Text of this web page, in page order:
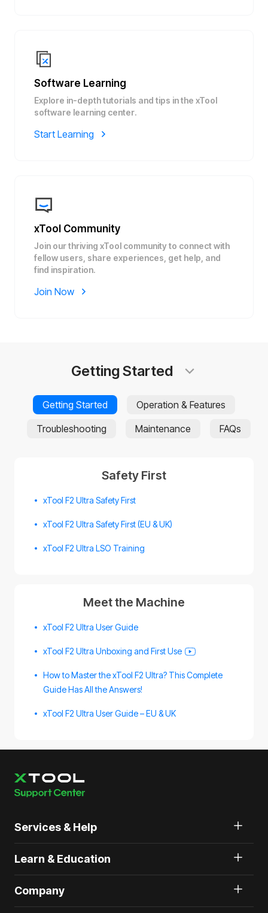
Software Learning
Explore in-depth tutorials and tips in the xTool
software learning center.
Start Learning
xTool Community
Join our thriving xTool community to connect with
fellow users, share experiences, get help, and
find inspiration.
Join Now
Getting Started
Getting Started
Operation & Features
Troubleshooting
Maintenance FAQs
Safety First
xTool F2 Ultra Safety First
xTool F2 Ultra Safety First (EU & UK)
xTool F2 Ultra LSO Training
Meet the Machine
xTool F2 Ultra User Guide
xTool F2 Ultra Unboxing and First Use
How to Master the xTool F2 Ultra? This Complete
Guide Has All the Answers!
xTool F2 Ultra User Guide – EU & UK
Services & Help
Learn & Education
Company